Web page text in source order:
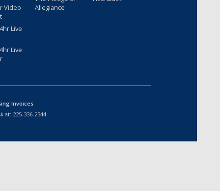
Video
Live
Live
Allegiance
Invoices
at: 225-336-2344